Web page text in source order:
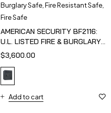
Burglary Safe Fire Resistant Safe
Fire Safe
AMERICAN SECURITY BF2116:
U.L. LISTED FIRE & BURGLARY
SAFE
$3,600.00
Add to cart